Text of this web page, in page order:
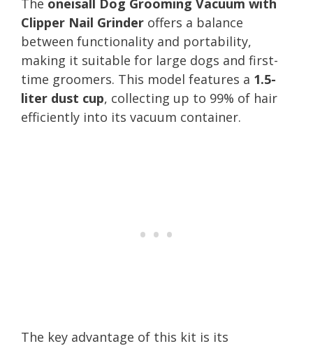
Clipper Nail Grinder offers a balance
between functionality and portability,
making it suitable for large dogs and first-
time groomers. This model features a 1.5-
liter dust cup, collecting up to 99% of hair
efficiently into its vacuum container.
The key advantage of this kit is its